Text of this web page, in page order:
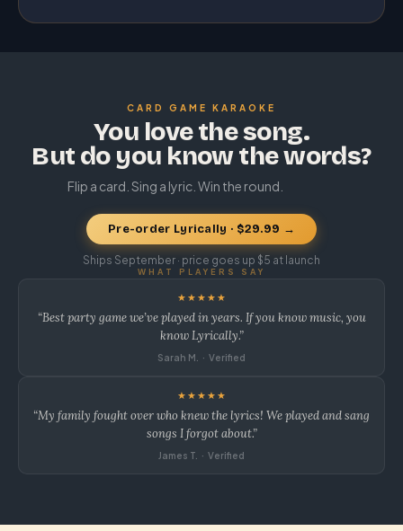
CARD GAME KARAOKE
You love the song.
But do you know the words?
Flip a card. Sing a lyric. Win the round.
Pre-order Lyrically · $29.99 →
Ships September · price goes up $5 at launch
WHAT PLAYERS SAY
★★★★★
“Best party game we’ve played in years. If you know music, you
know Lyrically.”
Sarah M. · Verified
★★★★★
“My family fought over who knew the lyrics! We played and sang
songs I forgot about.”
James T. · Verified